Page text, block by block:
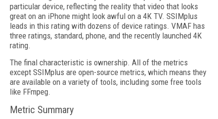
particular device, reflecting the reality that video that looks
great on an iPhone might look awful on a 4K TV. SSIMplus
leads in this rating with dozens of device ratings. VMAF has
three ratings, standard, phone, and the recently launched 4K
rating.
The final characteristic is ownership. All of the metrics
except SSIMplus are open-source metrics, which means they
are available on a variety of tools, including some free tools
like FFmpeg.
Metric Summary